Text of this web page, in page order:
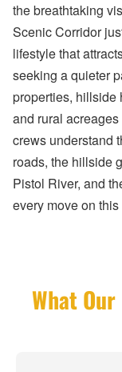
the breathtaking
Scenic Corridor
lifestyle that
seeking a quieter
properties, hillside
and rural
crews understand
roads, the hillside
Pistol River, and
every move on
What